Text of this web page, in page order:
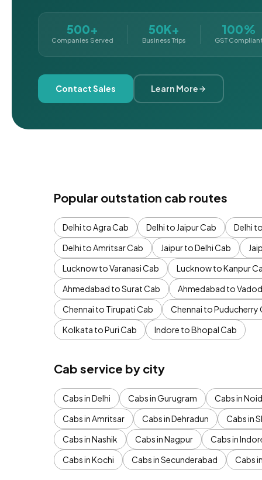
500+
Companies Served
50K+
Business Trips
100%
GST
Contact Sales Learn More
Popular outstation cab routes
Delhi to Agra Cab Delhi to Jaipur Cab Delhi
Delhi to Amritsar Cab
Jaipur to Delhi Cab
Lucknow to Varanasi Cab
Lucknow to Kanpur
Ahmedabad to Surat Cab
Ahmedabad to
Chennai to Tirupati Cab
Chennai to Puducherry
Kolkata to Puri Cab
Indore to Bhopal Cab
Cab service by city
Cabs in Delhi Cabs in Gurugram Cabs in
Cabs in Amritsar
Cabs in Dehradun Cabs in
Cabs in Nashik
Cabs in Nagpur Cabs in
Cabs in Kochi
Cabs in Secunderabad Cabs